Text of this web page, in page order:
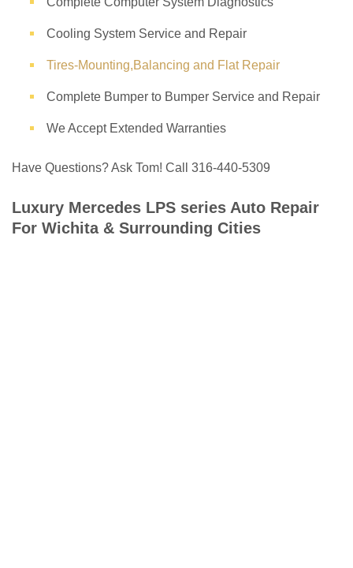
Cooling System Service and Repair
Tires-Mounting,Balancing and Flat Repair
Complete Bumper to Bumper Service and Repair
We Accept Extended Warranties
Have Questions? Ask Tom! Call 316-440-5309
Luxury Mercedes LPS series Auto Repair
For Wichita & Surrounding Cities